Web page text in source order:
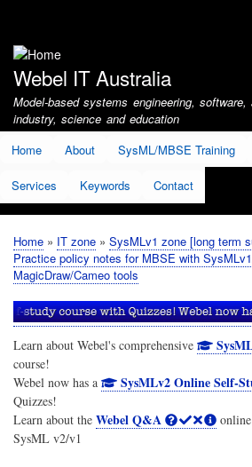
account
menu
Webel IT Australia
Model-based systems engineering,
industry, science and education
Home
About SysML/MBSE Training
Services Keywords Contact
Breadcrumb
Home IT zone SysMLv1 zone [long term
Practice policy notes for MBSE with
MagicDraw/Cameo tools
Learn about Webel's comprehensive
course!
Webel now has a
SysMLv2 Online Self-
Quizzes!
Learn about the Webel Q&A
online
SysML v2/v1